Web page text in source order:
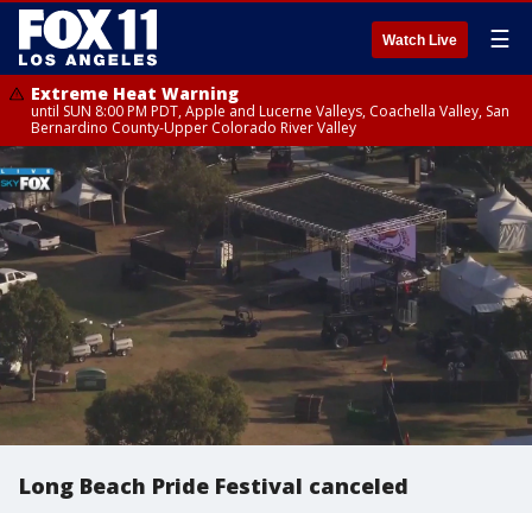
Watch Live ☰
Extreme Heat Warning
until SUN 8:00 PM PDT, Apple and Lucerne Valleys, Coachella Valley, San
Bernardino County-Upper Colorado River Valley
Long Beach Pride Festival canceled